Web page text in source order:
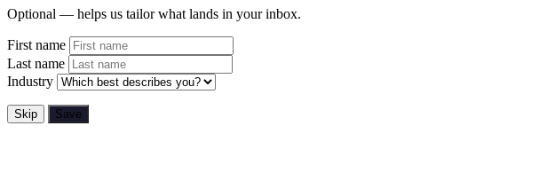
Optional — helps us tailor what lands in your inbox.
First name
Last name
Industry
Skip Save